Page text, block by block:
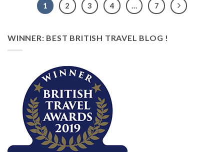
1 2 3 4 … 7
WINNER: BEST BRITISH TRAVEL BLOG !